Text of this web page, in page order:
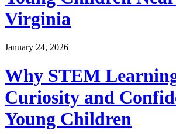
Virginia
January 24, 2026
Why STEM
Curiosity and
Young Children